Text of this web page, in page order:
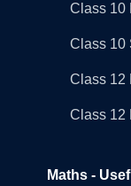
Class 10
Class 10
Class 12
Class 12
Maths -